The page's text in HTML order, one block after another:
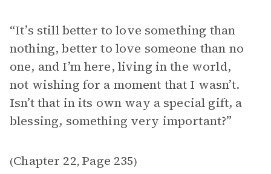
“It’s still better to love something than
nothing, better to love someone than no
one, and I’m here, living in the world,
not wishing for a moment that I wasn’t.
Isn’t that in its own way a special gift, a
blessing, something very important?”
(Chapter 22, Page 235)